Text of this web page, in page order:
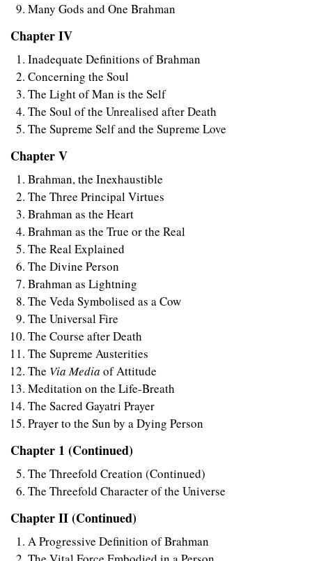
Many Gods and One Brahman
Chapter IV
Inadequate Definitions of Brahman
Concerning the Soul
The Light of Man is the Self
The Soul of the Unrealised after Death
The Supreme Self and the Supreme Love
Chapter V
Brahman, the Inexhaustible
The Three Principal Virtues
Brahman as the Heart
Brahman as the True or the Real
The Real Explained
The Divine Person
Brahman as Lightning
The Veda Symbolised as a Cow
The Universal Fire
The Course after Death
The Supreme Austerities
The Via Media of Attitude
Meditation on the Life-Breath
The Sacred Gayatri Prayer
Prayer to the Sun by a Dying Person
Chapter 1 (Continued)
The Threefold Creation (Continued)
The Threefold Character of the Universe
Chapter II (Continued)
A Progressive Definition of Brahman